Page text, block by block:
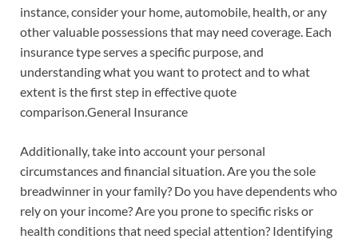
instance, consider your home, automobile, health, or any
other valuable possessions that may need coverage. Each
insurance type serves a specific purpose, and
understanding what you want to protect and to what
extent is the first step in effective quote
comparison.General Insurance
Additionally, take into account your personal
circumstances and financial situation. Are you the sole
breadwinner in your family? Do you have dependents who
rely on your income? Are you prone to specific risks or
health conditions that need special attention? Identifying